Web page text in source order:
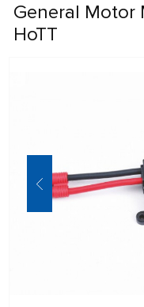
General Motor
HoTT